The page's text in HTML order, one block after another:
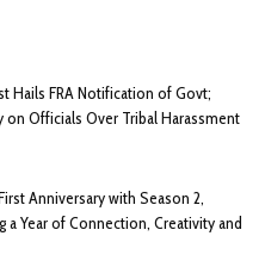
Hails FRA Notification of Govt;
Officials Over Tribal Harassment
Anniversary with Season 2,
a Year of Connection, Creativity and